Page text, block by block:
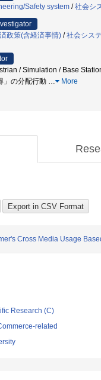
Safety system /社会シ
政策(含経済事情) /社会シス
/ Simulation / Base
」の分配行動 … More
Cross Media Usage
Research (C)
related